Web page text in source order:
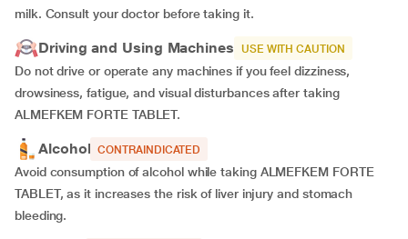
milk. Consult your doctor before taking it.
Driving and Using Machines USE WITH CAUTION
Do not drive or operate any machines if you feel dizziness,
drowsiness, fatigue, and visual disturbances after taking
ALMEFKEM FORTE TABLET.
Alcohol CONTRAINDICATED
Avoid consumption of alcohol while taking ALMEFKEM FORTE
TABLET, as it increases the risk of liver injury and stomach
bleeding.